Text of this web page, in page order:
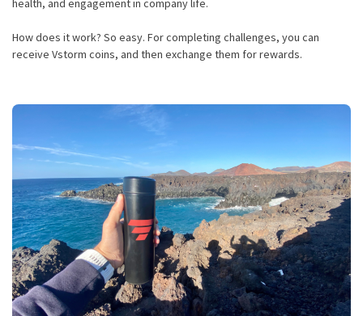
How does it work? So easy. For completing challenges, you can
receive Vstorm coins, and then exchange them for rewards.